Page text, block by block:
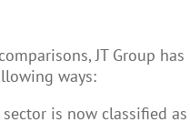
JT Group has
ways:
is now classified as